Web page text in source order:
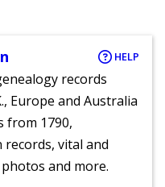
HELP
records
Europe and Australia
from 1790,
vital and
and more.